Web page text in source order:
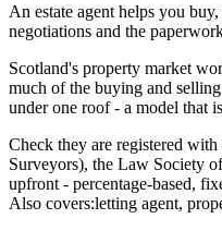
An estate agent helps you
negotiations and the
Scotland's property market
much of the buying and
under one roof - a model that
Check they are registered
Surveyors), the Law Society
upfront - percentage-based,
Also covers:letting agent